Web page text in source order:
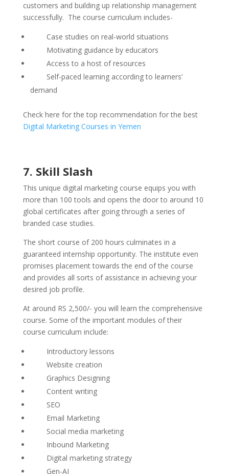
customers and building up relationship management
successfully. The course curriculum includes-
Case studies on real-world situations
Motivating guidance by educators
Access to a host of resources
Self-paced learning according to learners’
demand
Check here for the top recommendation for the best
Digital Marketing Courses in Yemen
7. Skill Slash
This unique digital marketing course equips you with
more than 100 tools and opens the door to around 10
global certificates after going through a series of
branded case studies.
The short course of 200 hours culminates in a
guaranteed internship opportunity. The institute even
promises placement towards the end of the course
and provides all sorts of assistance in achieving your
desired job profile.
At around RS 2,500/- you will learn the comprehensive
course. Some of the important modules of their
course curriculum include:
Introductory lessons
Website creation
Graphics Designing
Content writing
SEO
Email Marketing
Social media marketing
Inbound Marketing
Digital marketing strategy
Gen-AI